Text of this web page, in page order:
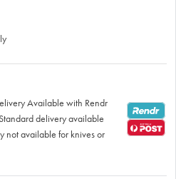
Available with Rendr
delivery available
not available for knives or